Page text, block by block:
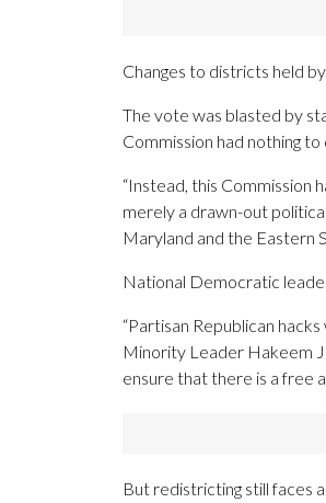
Changes to districts held
The vote was blasted by
Commission had nothing
“Instead, this Commission
merely a drawn-out
Maryland and the Eastern
National Democratic
“Partisan Republican
Minority Leader Hakeem
ensure that there is a free
But redistricting still faces